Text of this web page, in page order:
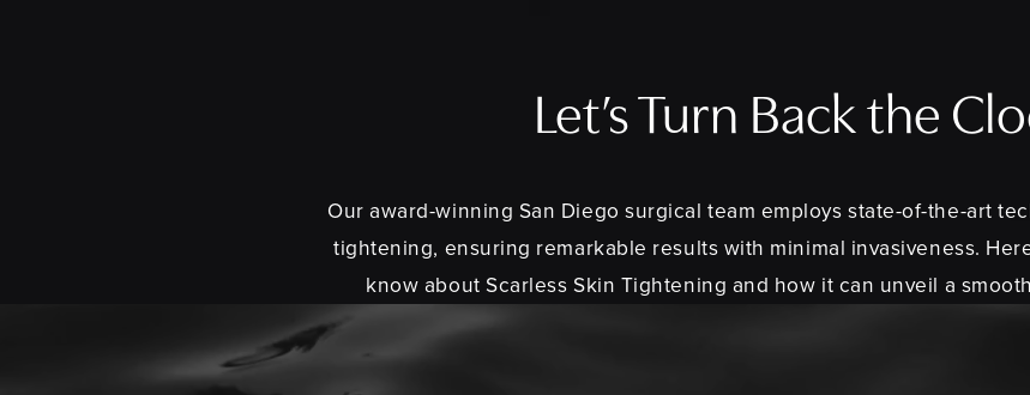
Let’s Turn Back the
Our award-winning San Diego surgical team employs state-of-the-art
tightening, ensuring remarkable results with minimal invasiveness.
know about Scarless Skin Tightening and how it can unveil a